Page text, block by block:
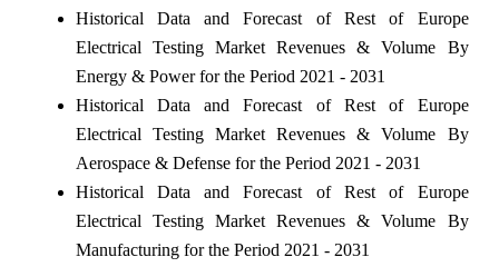
Historical Data and Forecast of Rest of Europe
Electrical Testing Market Revenues & Volume By
Energy & Power for the Period 2021 - 2031
Historical Data and Forecast of Rest of Europe
Electrical Testing Market Revenues & Volume By
Aerospace & Defense for the Period 2021 - 2031
Historical Data and Forecast of Rest of Europe
Electrical Testing Market Revenues & Volume By
Manufacturing for the Period 2021 - 2031